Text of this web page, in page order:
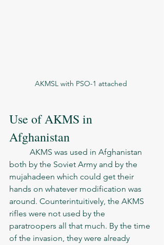
AKMSL with PSO-1 attached
Use of AKMS in
Afghanistan
both by the Soviet Army and by the
mujahadeen which could get their
hands on whatever modification was
around. Counterintuitively, the AKMS
rifles were not used by the
paratroopers all that much. By the time
of the invasion, they were already